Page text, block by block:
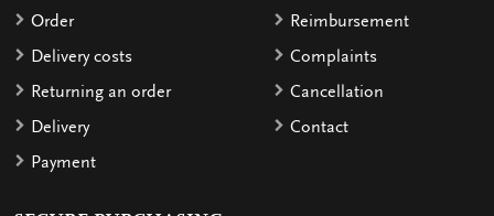
Order
Delivery costs
Returning an order
Delivery
Payment
Reimbursement
Complaints
Cancellation
Contact